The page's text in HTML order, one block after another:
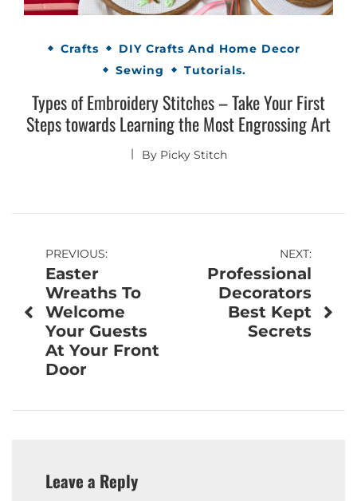
Crafts
DIY Crafts And Home Decor
Sewing
Tutorials.
Types of Embroidery Stitches – Take Your First
Steps towards Learning the Most Engrossing Art
By Picky Stitch
Post
navigation
PREVIOUS:
Easter
Wreaths To
Welcome
Your Guests
At Your Front
Door
NEXT:
Professional
Decorators
Best Kept
Secrets
Leave a Reply